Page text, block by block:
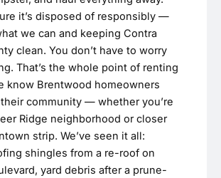
it’s disposed of responsibly —
we can and keeping Contra
clean. You don’t have to worry
That’s the whole point of renting
know Brentwood homeowners
community — whether you’re
Ridge neighborhood or closer
strip. We’ve seen it all:
shingles from a re-roof on
yard debris after a prune-